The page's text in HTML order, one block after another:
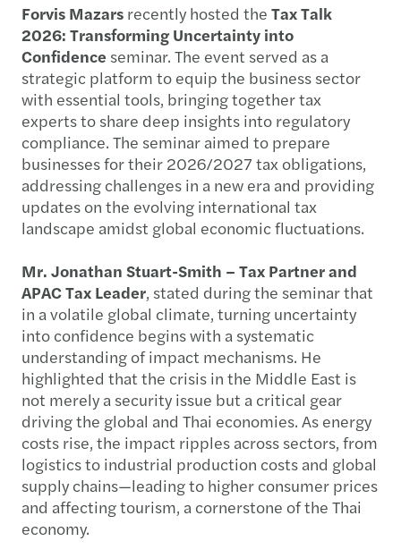
Forvis Mazars recently hosted the Tax Talk
2026: Transforming Uncertainty into
Confidence seminar. The event served as a
strategic platform to equip the business sector
with essential tools, bringing together tax
experts to share deep insights into regulatory
compliance. The seminar aimed to prepare
businesses for their 2026/2027 tax obligations,
addressing challenges in a new era and providing
updates on the evolving international tax
landscape amidst global economic fluctuations.
Mr. Jonathan Stuart-Smith – Tax Partner and
APAC Tax Leader, stated during the seminar that
in a volatile global climate, turning uncertainty
into confidence begins with a systematic
understanding of impact mechanisms. He
highlighted that the crisis in the Middle East is
not merely a security issue but a critical gear
driving the global and Thai economies. As energy
costs rise, the impact ripples across sectors, from
logistics to industrial production costs and global
supply chains—leading to higher consumer prices
and affecting tourism, a cornerstone of the Thai
economy.